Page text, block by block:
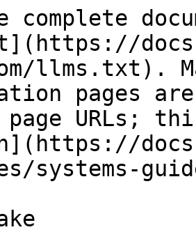
complete
llms.txt).
pages
URLs;
systems-